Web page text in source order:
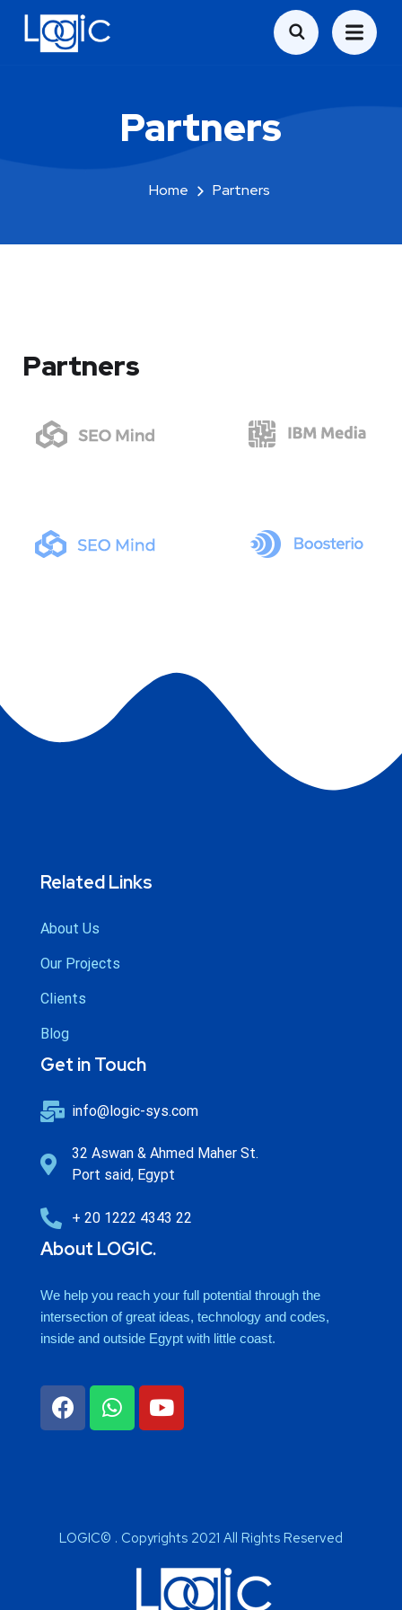
Partners
Home Partners
Partners
Related Links
About Us
Our Projects
Clients
Blog
Get in Touch
info@logic-sys.com
32 Aswan & Ahmed Maher St.
Port said, Egypt
+ 20 1222 4343 22
About LOGIC.
We help you reach your full potential through the
intersection of great ideas, technology and codes,
inside and outside Egypt with little coast.
LOGIC© . Copyrights 2021 All Rights Reserved